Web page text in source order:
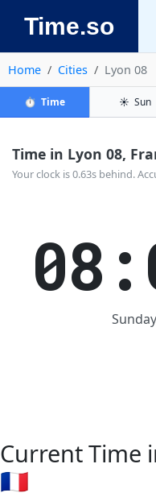
Time.so
Home Cities Lyon 08
⏱️ Time ☀️ Sun
Time in Lyon 08,
Your clock is 0.63s behind.
Current Time
🇫🇷